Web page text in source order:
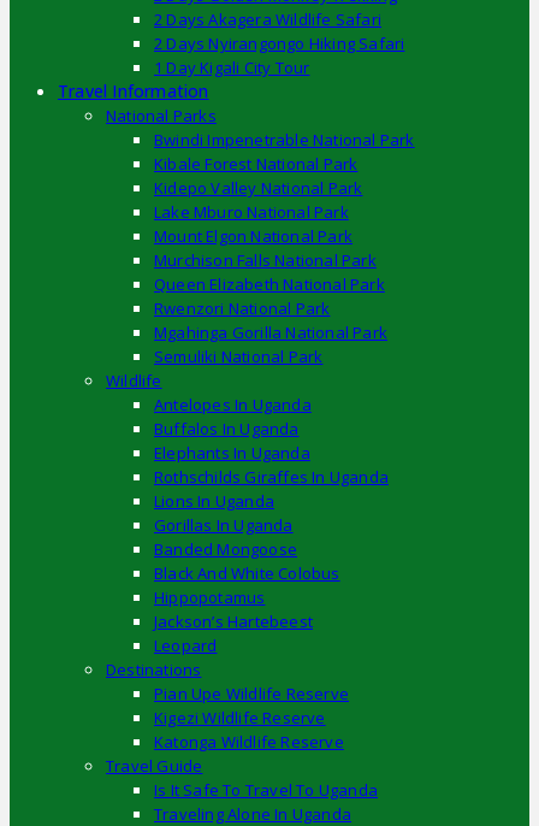
2 Days Akagera Wildlife Safari
2 Days Nyirangongo Hiking Safari
1 Day Kigali City Tour
Travel Information
National Parks
Bwindi Impenetrable National Park
Kibale Forest National Park
Kidepo Valley National Park
Lake Mburo National Park
Mount Elgon National Park
Murchison Falls National Park
Queen Elizabeth National Park
Rwenzori National Park
Mgahinga Gorilla National Park
Semuliki National Park
Wildlife
Antelopes In Uganda
Buffalos In Uganda
Elephants In Uganda
Rothschilds Giraffes In Uganda
Lions In Uganda
Gorillas In Uganda
Banded Mongoose
Black And White Colobus
Hippopotamus
Jackson’s Hartebeest
Leopard
Destinations
Pian Upe Wildlife Reserve
Kigezi Wildlife Reserve
Katonga Wildlife Reserve
Travel Guide
Is It Safe To Travel To Uganda
Traveling Alone In Uganda